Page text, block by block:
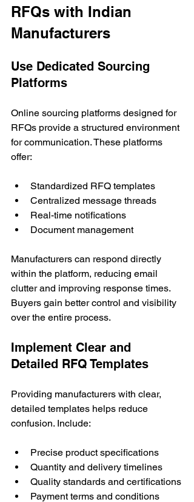
RFQs with Indian
Manufacturers
Use Dedicated Sourcing
Platforms
Online sourcing platforms designed for
RFQs provide a structured environment
for communication. These platforms
offer:
Standardized RFQ templates
Centralized message threads
Real-time notifications
Document management
Manufacturers can respond directly
within the platform, reducing email
clutter and improving response times.
Buyers gain better control and visibility
over the entire process.
Implement Clear and
Detailed RFQ Templates
Providing manufacturers with clear,
detailed templates helps reduce
confusion. Include:
Precise product specifications
Quantity and delivery timelines
Quality standards and certifications
Payment terms and conditions